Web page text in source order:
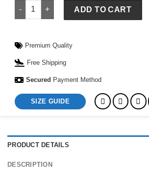
Women Zella Hybrid Jacket quantity
ADD TO CART
Premium Quality
Free Shipping
Secured Payment Method
SIZE GUIDE
PRODUCT DETAILS
DESCRIPTION